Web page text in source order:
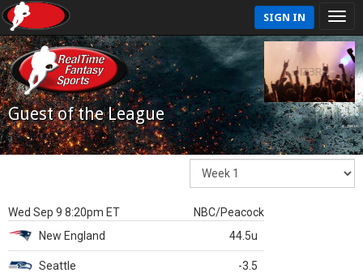
SIGN IN
Guest of the League
Wed Sep 9 8:20pm ET
NBC/Peacock
New England
44.5u
Seattle -3.5